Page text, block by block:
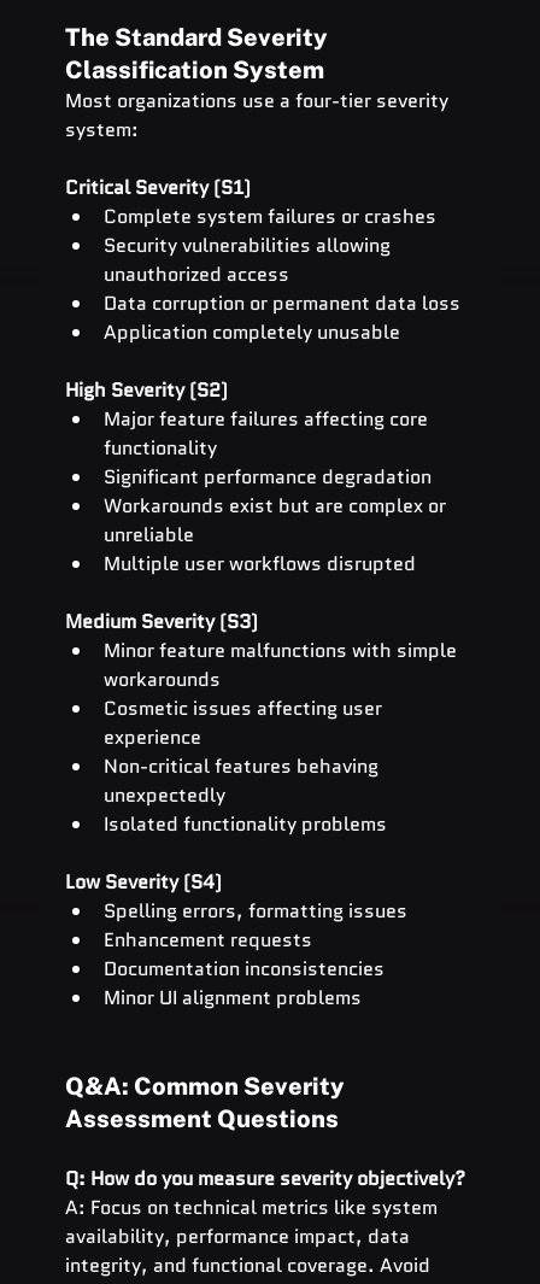
The Standard Severity
Classification System
Most organizations use a four-tier severity
system:
Critical Severity (S1)
Complete system failures or crashes
Security vulnerabilities allowing
unauthorized access
Data corruption or permanent data loss
Application completely unusable
High Severity (S2)
Major feature failures affecting core
functionality
Significant performance degradation
Workarounds exist but are complex or
unreliable
Multiple user workflows disrupted
Medium Severity (S3)
Minor feature malfunctions with simple
workarounds
Cosmetic issues affecting user
experience
Non-critical features behaving
unexpectedly
Isolated functionality problems
Low Severity (S4)
Spelling errors, formatting issues
Enhancement requests
Documentation inconsistencies
Minor UI alignment problems
Q&A: Common Severity
Assessment Questions
Q: How do you measure severity objectively?
A: Focus on technical metrics like system
availability, performance impact, data
integrity, and functional coverage. Avoid